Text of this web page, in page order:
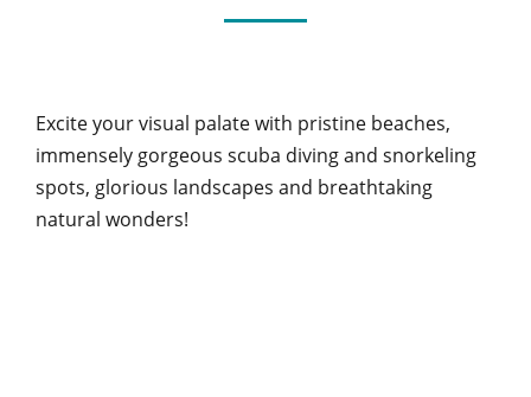
Excite your visual palate with pristine beaches,
immensely gorgeous scuba diving and snorkeling
spots, glorious landscapes and breathtaking
natural wonders!